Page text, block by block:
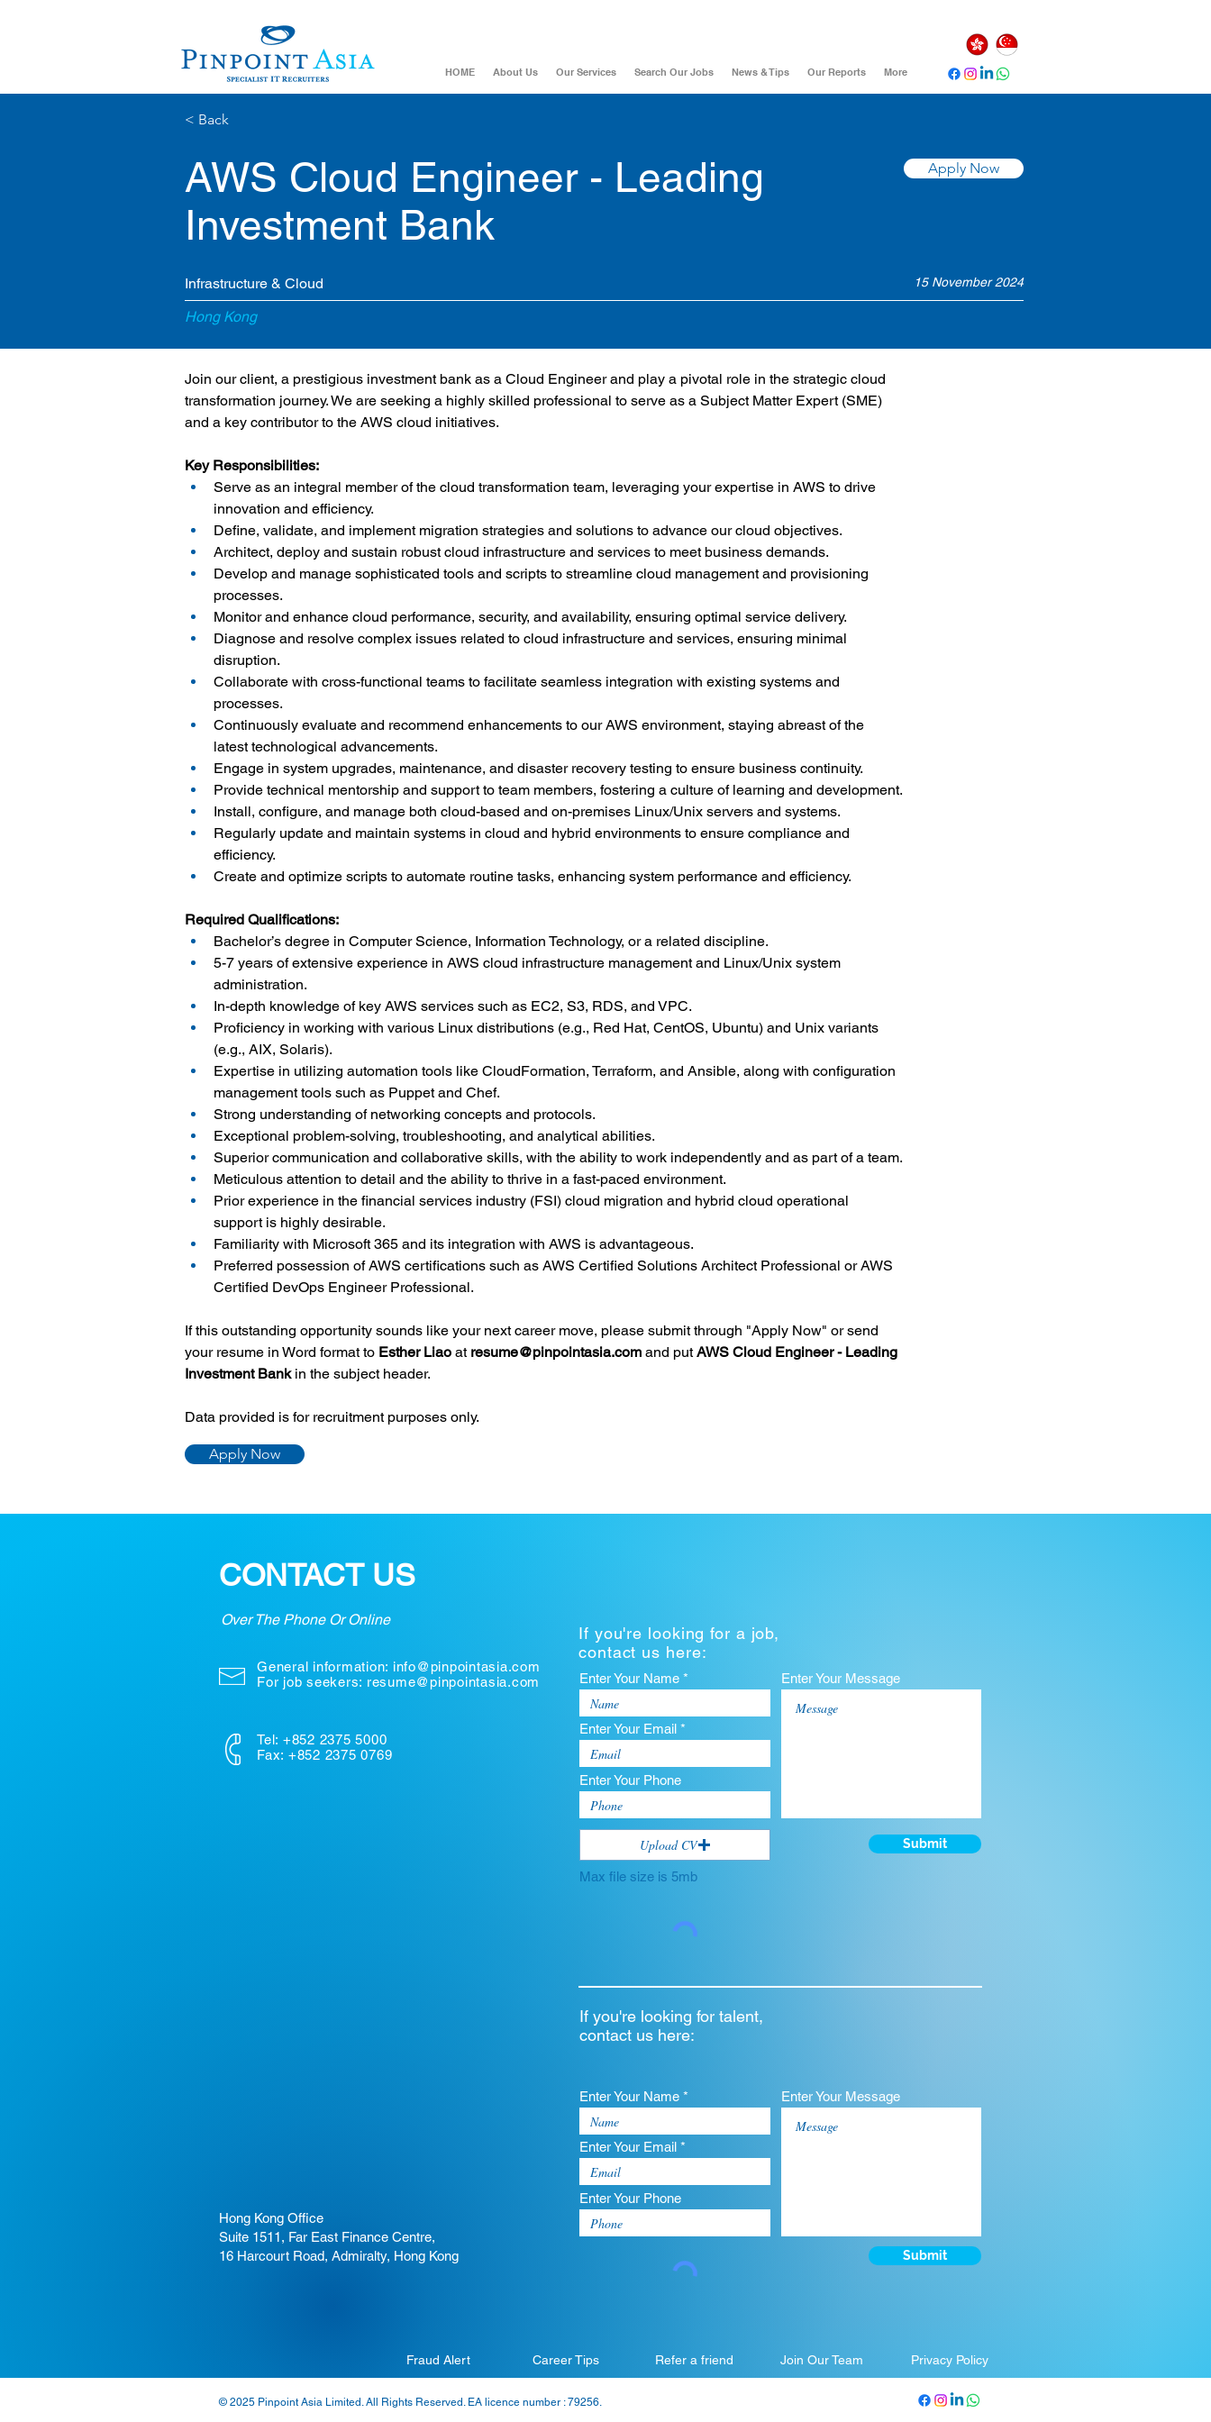
HOME About Us Our Services Search Our Jobs News & Tips Our Reports More
< Back
AWS Cloud Engineer - Leading
Investment Bank
Apply Now
Infrastructure & Cloud 15 November 2024
Hong Kong
Join our client, a prestigious investment bank as a Cloud Engineer and play a pivotal role in the strategic cloud
transformation journey. We are seeking a highly skilled professional to serve as a Subject Matter Expert (SME)
and a key contributor to the AWS cloud initiatives.
Key Responsibilities:
Serve as an integral member of the cloud transformation team, leveraging your expertise in AWS to drive
innovation and efficiency.
Define, validate, and implement migration strategies and solutions to advance our cloud objectives.
Architect, deploy and sustain robust cloud infrastructure and services to meet business demands.
Develop and manage sophisticated tools and scripts to streamline cloud management and provisioning
processes.
Monitor and enhance cloud performance, security, and availability, ensuring optimal service delivery.
Diagnose and resolve complex issues related to cloud infrastructure and services, ensuring minimal
disruption.
Collaborate with cross-functional teams to facilitate seamless integration with existing systems and
processes.
Continuously evaluate and recommend enhancements to our AWS environment, staying abreast of the
latest technological advancements.
Engage in system upgrades, maintenance, and disaster recovery testing to ensure business continuity.
Provide technical mentorship and support to team members, fostering a culture of learning and development.
Install, configure, and manage both cloud-based and on-premises Linux/Unix servers and systems.
Regularly update and maintain systems in cloud and hybrid environments to ensure compliance and
efficiency.
Create and optimize scripts to automate routine tasks, enhancing system performance and efficiency.
Required Qualifications:
Bachelor’s degree in Computer Science, Information Technology, or a related discipline.
5-7 years of extensive experience in AWS cloud infrastructure management and Linux/Unix system
administration.
In-depth knowledge of key AWS services such as EC2, S3, RDS, and VPC.
Proficiency in working with various Linux distributions (e.g., Red Hat, CentOS, Ubuntu) and Unix variants
(e.g., AIX, Solaris).
Expertise in utilizing automation tools like CloudFormation, Terraform, and Ansible, along with configuration
management tools such as Puppet and Chef.
Strong understanding of networking concepts and protocols.
Exceptional problem-solving, troubleshooting, and analytical abilities.
Superior communication and collaborative skills, with the ability to work independently and as part of a team.
Meticulous attention to detail and the ability to thrive in a fast-paced environment.
Prior experience in the financial services industry (FSI) cloud migration and hybrid cloud operational
support is highly desirable.
Familiarity with Microsoft 365 and its integration with AWS is advantageous.
Preferred possession of AWS certifications such as AWS Certified Solutions Architect Professional or AWS
Certified DevOps Engineer Professional.
If this outstanding opportunity sounds like your next career move, please submit through "Apply Now" or send
your resume in Word format to Esther Liao at resume@pinpointasia.com and put AWS Cloud Engineer - Leading
Investment Bank in the subject header.
Data provided is for recruitment purposes only.
Apply Now
CONTACT US
Over The Phone Or Online
If you're looking for a job,
contact us here:
General information: info@pinpointasia.com
For job seekers: resume@pinpointasia.com
Tel: +852 2375 5000
Fax: +852 2375 0769
Hong Kong Office
Suite 1511, Far East Finance Centre,
16 Harcourt Road, Admiralty, Hong Kong
Enter Your Name *
Enter Your Email *
Enter Your Phone
Upload CV
Max file size is 5mb
Enter Your Message
Submit
If you're looking for talent,
contact us here:
Enter Your Name *
Enter Your Email *
Enter Your Phone
Enter Your Message
Submit
Fraud Alert Career Tips Refer a friend Join Our Team Privacy Policy
© 2025 Pinpoint Asia Limited. All Rights Reserved. EA licence number : 79256.